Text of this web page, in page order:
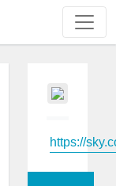
https://